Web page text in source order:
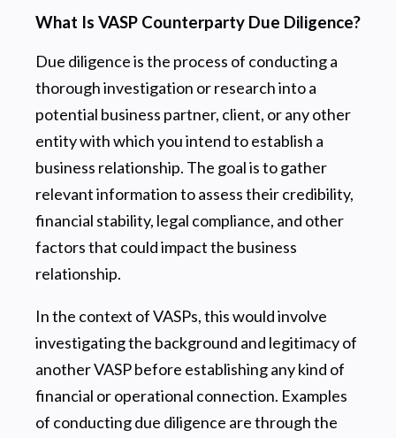
What Is VASP Counterparty Due Diligence?
Due diligence is the process of conducting a
thorough investigation or research into a
potential business partner, client, or any other
entity with which you intend to establish a
business relationship. The goal is to gather
relevant information to assess their credibility,
financial stability, legal compliance, and other
factors that could impact the business
relationship.
In the context of VASPs, this would involve
investigating the background and legitimacy of
another VASP before establishing any kind of
financial or operational connection. Examples
of conducting due diligence are through the